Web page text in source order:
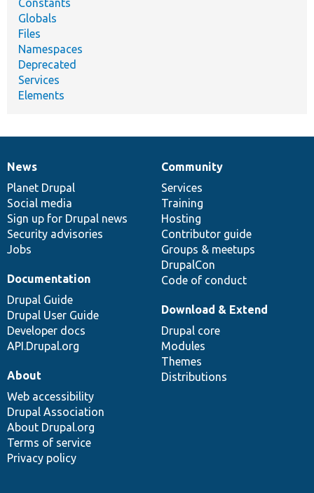
Constants
Globals
Files
Namespaces
Deprecated
Services
Elements
News
items
News
Planet Drupal
Social media
Sign up for Drupal news
Security advisories
Jobs
Our
community
Community
Services
Training
Hosting
Contributor guide
Groups & meetups
DrupalCon
Code of conduct
Documentation
Documentation
Drupal Guide
Drupal User Guide
Developer docs
API.Drupal.org
Drupal
code
base
Download & Extend
Drupal core
Modules
Themes
Distributions
Governance
of
community
About
Web accessibility
Drupal Association
About Drupal.org
Terms of service
Privacy policy